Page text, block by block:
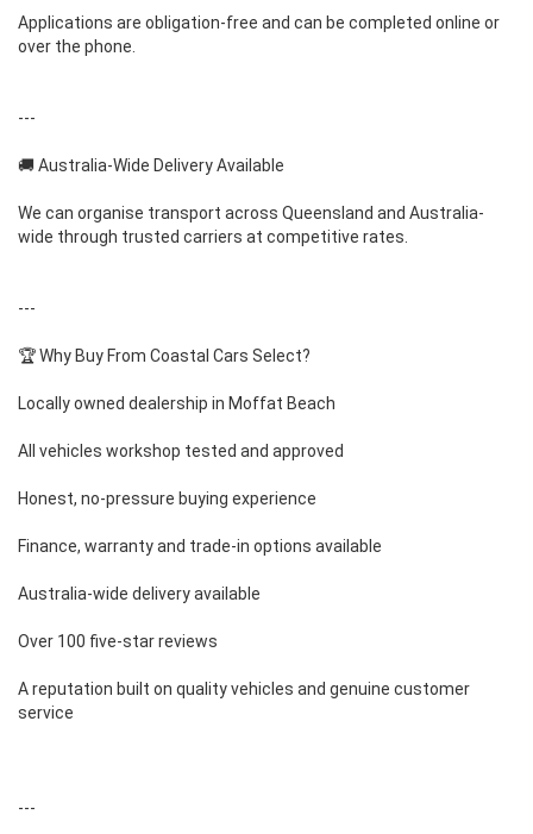
Applications are obligation-free and can be completed online or
over the phone.
---
🚚 Australia-Wide Delivery Available
We can organise transport across Queensland and Australia-
wide through trusted carriers at competitive rates.
---
🏆 Why Buy From Coastal Cars Select?
Locally owned dealership in Moffat Beach
All vehicles workshop tested and approved
Honest, no-pressure buying experience
Finance, warranty and trade-in options available
Australia-wide delivery available
Over 100 five-star reviews
A reputation built on quality vehicles and genuine customer
service
---